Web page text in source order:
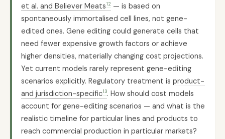
et al. and Believer Meats12 — is based on
spontaneously immortalised cell lines, not gene-
edited ones. Gene editing could generate cells that
need fewer expensive growth factors or achieve
higher densities, materially changing cost projections.
Yet current models rarely represent gene-editing
scenarios explicitly. Regulatory treatment is product-
and jurisdiction-specific13. How should cost models
account for gene-editing scenarios — and what is the
realistic timeline for particular lines and products to
reach commercial production in particular markets?